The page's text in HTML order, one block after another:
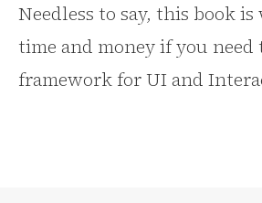
Needless to say, this book
time and money if you need
framework for UI and